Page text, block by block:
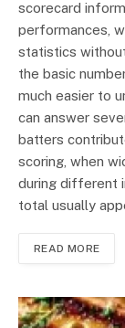
scorecard
performances,
statistics
the basic
much easier to
can answer
batters
scoring, when
during different
total usually
READ MORE